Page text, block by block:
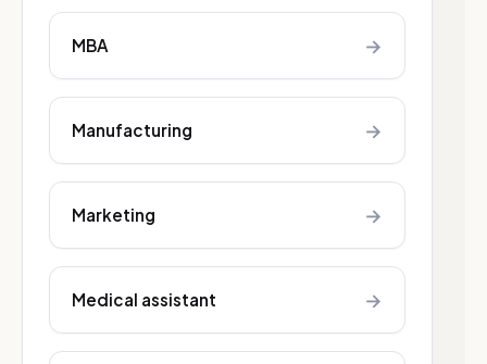
MBA →
Manufacturing →
Marketing →
Medical assistant →